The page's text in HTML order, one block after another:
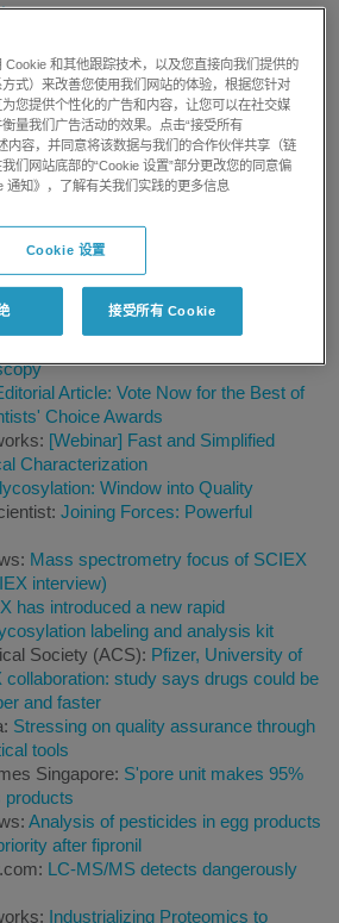
- New system will increase
Paw of the Law-New MS technology
become better "chemical sensors" for
Metabolic Signals
Spectrometry
Foods from Pesticides
SCIEX on mass spectrometry,
Announces 2017 Award Recipients
Article: Vote Now for the Best of
Choice Awards
[Webinar] Fast and Simplified
Characterization
Window into Quality
Joining Forces: Powerful
Mass spectrometry focus of SCIEX
interview)
has introduced a new rapid
labeling and analysis kit
Society (ACS): Pfizer, University of
collaboration: study says drugs could be
and faster
Stressing on quality assurance through
tools
Singapore: S'pore unit makes 95%
products
Analysis of pesticides in egg products
after fipronil
LC-MS/MS detects dangerously
Industrializing Proteomics to
Cookie 和其他跟踪技术，以及您直接向我们提供的
式）来改善您使用我们网站的体验，根据您针对
您提供个性化的广告和内容，让您可以在社交媒
量我们广告活动的效果。点击“接受所有
内容，并同意将该数据与我们的合作伙伴共享（链
们网站底部的“Cookie 设置”部分更改您的同意偏
通知》，了解有关我们实践的更多信息
Cookie 设置
接受所有 Cookie